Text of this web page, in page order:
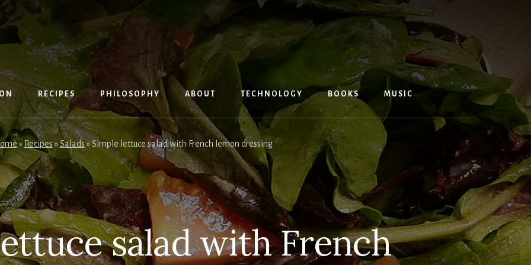
RECIPES PHILOSOPHY ABOUT TECHNOLOGY BOOKS MUSIC
» Recipes »Salads»Simple lettuce salad with French lemon dressing
salad with French